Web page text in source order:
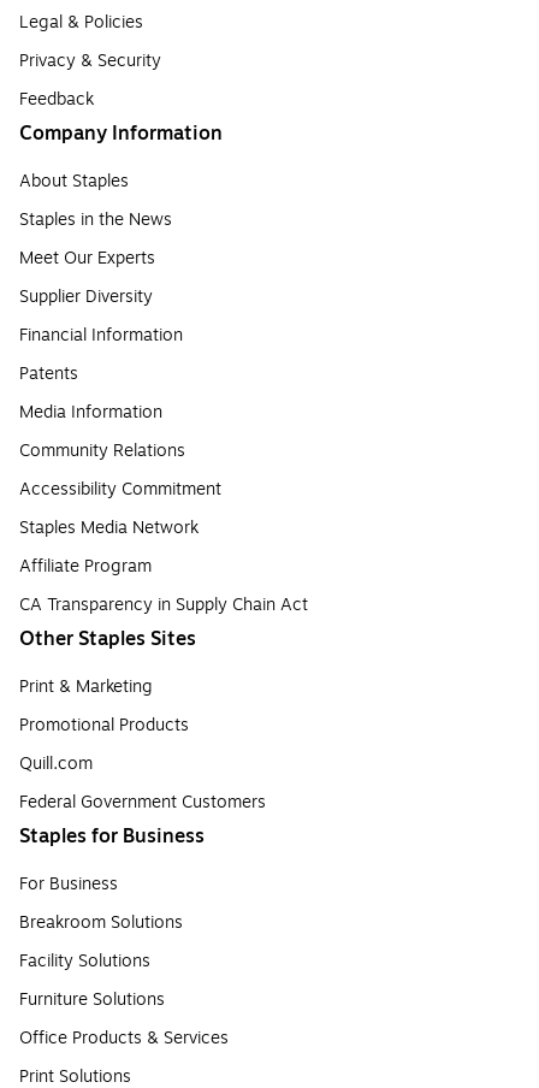
Legal & Policies
Privacy & Security
Feedback
Company Information
About Staples
Staples in the News
Meet Our Experts
Supplier Diversity
Financial Information
Patents
Media Information
Community Relations
Accessibility Commitment
Staples Media Network
Affiliate Program
CA Transparency in Supply Chain Act
Other Staples Sites
Print & Marketing
Promotional Products
Quill.com
Federal Government Customers
Staples for Business
For Business
Breakroom Solutions
Facility Solutions
Furniture Solutions
Office Products & Services
Print Solutions